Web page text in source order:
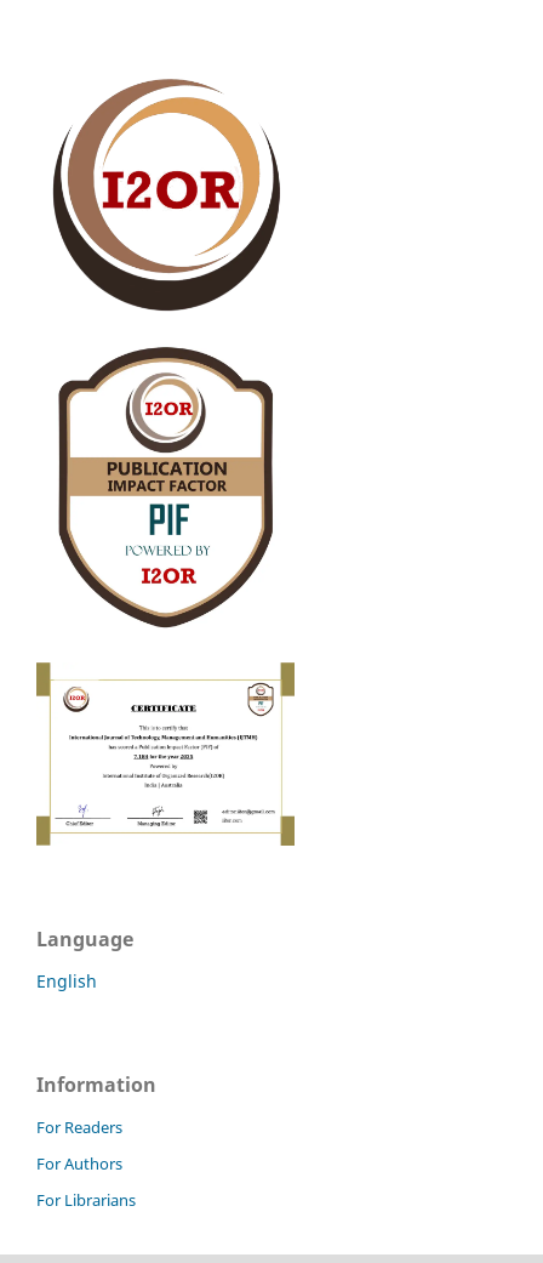
Language
English
Information
For Readers
For Authors
For Librarians